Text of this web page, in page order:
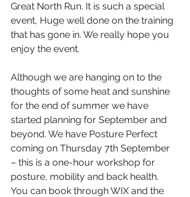
Great North Run. It is such a special
event, Huge well done on the training
that has gone in. We really hope you
enjoy the event.
Although we are hanging on to the
thoughts of some heat and sunshine
for the end of summer we have
started planning for September and
beyond. We have Posture Perfect
coming on Thursday 7th September
– this is a one-hour workshop for
posture, mobility and back health.
You can book through WIX and the